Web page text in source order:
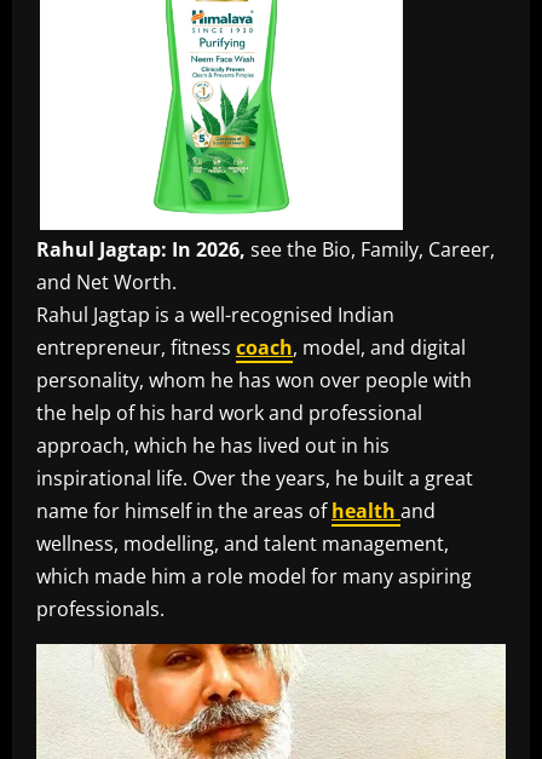
Rahul Jagtap: In 2026, see the Bio, Family, Career,
and Net Worth.
Rahul Jagtap is a well-recognised Indian
entrepreneur, fitness coach, model, and digital
personality, whom he has won over people with
the help of his hard work and professional
approach, which he has lived out in his
inspirational life. Over the years, he built a great
name for himself in the areas ofhealth and
wellness, modelling, and talent management,
which made him a role model for many aspiring
professionals.